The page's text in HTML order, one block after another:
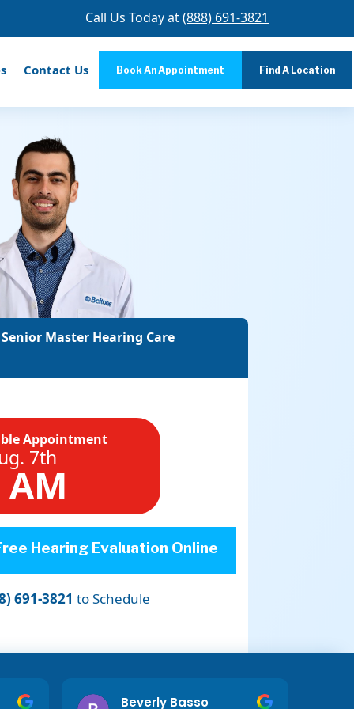
Call Us Today at(888) 691-3821
Contact Us Book An Appointment Find A Location
Master Hearing Care
Appointment
7th
Hearing Evaluation Online
691-3821 to Schedule
Beverly Basso